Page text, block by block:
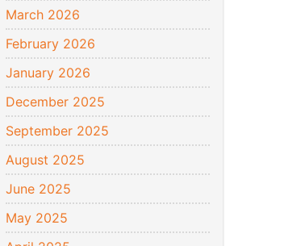
March 2026
February 2026
January 2026
December 2025
September 2025
August 2025
June 2025
May 2025